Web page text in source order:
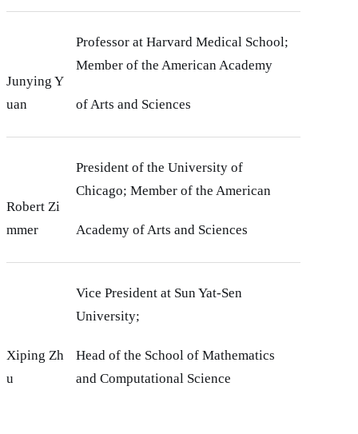
Junying Y
uan
Professor at Harvard Medical School;
Member of the American Academy
of Arts and Sciences
Robert Zi
mmer
President of the University of
Chicago; Member of the American
Academy of Arts and Sciences
Xiping Zh
u
Vice President at Sun Yat-Sen
University;
Head of the School of Mathematics
and Computational Science